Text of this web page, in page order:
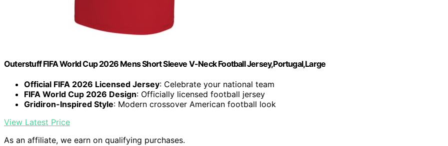
Outerstuff FIFA World Cup 2026 Mens Short Sleeve V-Neck Football Jersey,Portugal,Large
Official FIFA 2026 Licensed Jersey: Celebrate your national team
FIFA World Cup 2026 Design: Officially licensed football jersey
Gridiron-Inspired Style: Modern crossover American football look
View Latest Price
As an affiliate, we earn on qualifying purchases.